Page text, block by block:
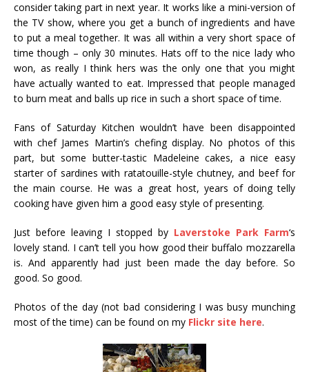
consider taking part in next year. It works like a mini-version of
the TV show, where you get a bunch of ingredients and have
to put a meal together. It was all within a very short space of
time though – only 30 minutes. Hats off to the nice lady who
won, as really I think hers was the only one that you might
have actually wanted to eat. Impressed that people managed
to burn meat and balls up rice in such a short space of time.
Fans of Saturday Kitchen wouldn’t have been disappointed
with chef James Martin’s chefing display. No photos of this
part, but some butter-tastic Madeleine cakes, a nice easy
starter of sardines with ratatouille-style chutney, and beef for
the main course. He was a great host, years of doing telly
cooking have given him a good easy style of presenting.
Just before leaving I stopped by Laverstoke Park Farm‘s
lovely stand. I can’t tell you how good their buffalo mozzarella
is. And apparently had just been made the day before. So
good. So good.
Photos of the day (not bad considering I was busy munching
most of the time) can be found on my Flickr site here.